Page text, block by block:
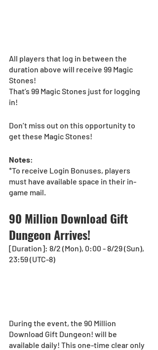
All players that log in between the
duration above will receive 99 Magic
Stones!
That’s 99 Magic Stones just for logging
in!
Don’t miss out on this opportunity to
get these Magic Stones!
Notes:
*To receive Login Bonuses, players
must have available space in their in-
game mail.
90 Million Download Gift
Dungeon Arrives!
[Duration]: 8/2 (Mon), 0:00 - 8/29 (Sun),
23:59 (UTC-8)
During the event, the 90 Million
Download Gift Dungeon! will be
available daily! This one-time clear only